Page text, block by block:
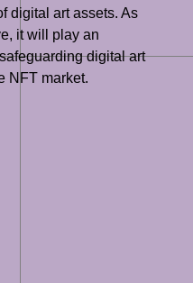
digital art assets. As
it will play an
digital art
NFT market.